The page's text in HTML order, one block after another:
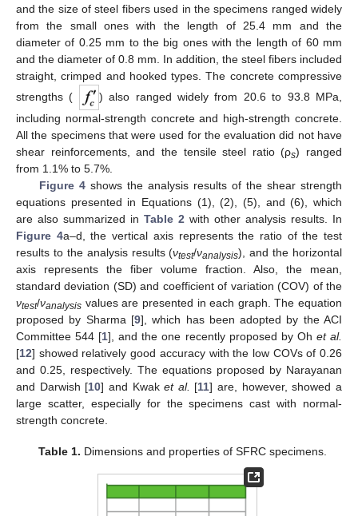
and the size of steel fibers used in the specimens ranged widely
from the small ones with the length of 25.4 mm and the
diameter of 0.25 mm to the big ones with the length of 60 mm
and the diameter of 0.8 mm. In addition, the steel fibers included
straight, crimped and hooked types. The concrete compressive
strengths (
) also ranged widely from 20.6 to 93.8 MPa,
including normal-strength concrete and high-strength concrete.
All the specimens that were used for the evaluation did not have
shear reinforcements, and the tensile steel ratio (ρs) ranged
from 1.1% to 5.7%.
Figure 4shows the analysis results of the shear strength
equations presented in Equations (1), (2), (5), and (6), which
are also summarized in Table 2 with other analysis results. In
Figure 4a–d, the vertical axis represents the ratio of the test
results to the analysis results (νtest/νanalysis), and the horizontal
axis represents the fiber volume fraction. Also, the mean,
standard deviation (SD) and coefficient of variation (COV) of the
νtest/νanalysis values are presented in each graph. The equation
proposed by Sharma [9], which has been adopted by the ACI
Committee 544 [1], and the one recently proposed by Oh et al.
[12] showed relatively good accuracy with the low COVs of 0.26
and 0.25, respectively. The equations proposed by Narayanan
and Darwish [10] and Kwaket al. [11] are, however, showed a
large scatter, especially for the specimens cast with normal-
strength concrete.
Table 1. Dimensions and properties of SFRC specimens.